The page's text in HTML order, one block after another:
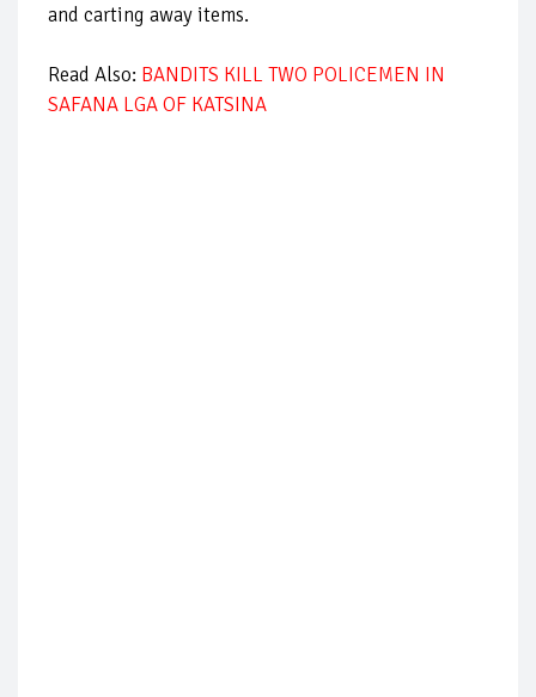
and carting away items.
Read Also: BANDITS KILL TWO POLICEMEN IN
SAFANA LGA OF KATSINA